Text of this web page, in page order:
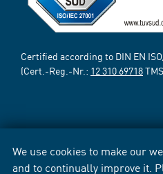
We use cookies to make our
and to continually improve it.
Certified according to DIN EN
(Cert.-Reg.-Nr.: 12 310 69718